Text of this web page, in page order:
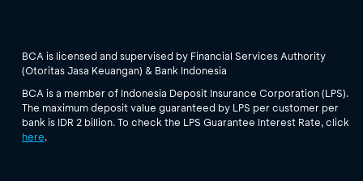
BCA is licensed and supervised by Financial Services Authority
(Otoritas Jasa Keuangan) & Bank Indonesia
BCA is a member of Indonesia Deposit Insurance Corporation (LPS).
The maximum deposit value guaranteed by LPS per customer per
bank is IDR 2 billion. To check the LPS Guarantee Interest Rate, click
here.